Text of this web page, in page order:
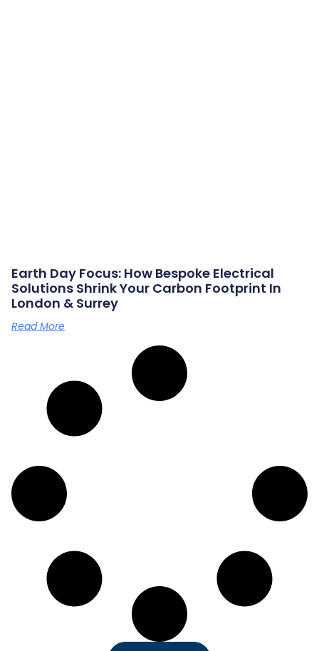
Earth Day Focus: How Bespoke Electrical
Solutions Shrink Your Carbon Footprint In
London & Surrey
Read More